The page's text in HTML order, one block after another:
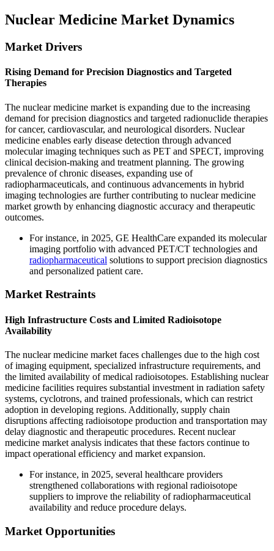
Nuclear Medicine Market Dynamics
Market Drivers
Rising Demand for Precision Diagnostics and Targeted
Therapies
The nuclear medicine market is expanding due to the increasing
demand for precision diagnostics and targeted radionuclide therapies
for cancer, cardiovascular, and neurological disorders. Nuclear
medicine enables early disease detection through advanced
molecular imaging techniques such as PET and SPECT, improving
clinical decision-making and treatment planning. The growing
prevalence of chronic diseases, expanding use of
radiopharmaceuticals, and continuous advancements in hybrid
imaging technologies are further contributing to nuclear medicine
market growth by enhancing diagnostic accuracy and therapeutic
outcomes.
For instance, in 2025, GE HealthCare expanded its molecular
imaging portfolio with advanced PET/CT technologies and
radiopharmaceutical solutions to support precision diagnostics
and personalized patient care.
Market Restraints
High Infrastructure Costs and Limited Radioisotope
Availability
The nuclear medicine market faces challenges due to the high cost
of imaging equipment, specialized infrastructure requirements, and
the limited availability of medical radioisotopes. Establishing nuclear
medicine facilities requires substantial investment in radiation safety
systems, cyclotrons, and trained professionals, which can restrict
adoption in developing regions. Additionally, supply chain
disruptions affecting radioisotope production and transportation may
delay diagnostic and therapeutic procedures. Recent nuclear
medicine market analysis indicates that these factors continue to
impact operational efficiency and market expansion.
For instance, in 2025, several healthcare providers
strengthened collaborations with regional radioisotope
suppliers to improve the reliability of radiopharmaceutical
availability and reduce procedure delays.
Market Opportunities